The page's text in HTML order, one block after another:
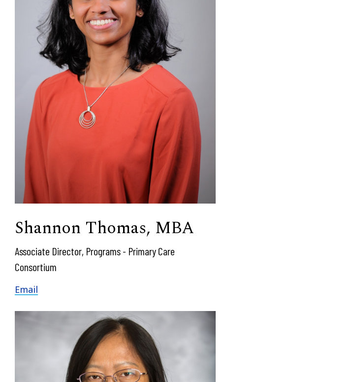
Shannon Thomas, MBA
Associate Director, Programs - Primary Care
Consortium
Email